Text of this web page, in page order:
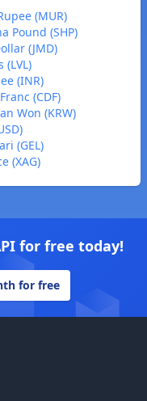
(MUR)
Pound (SHP)
(JMD)
(LVL)
(INR)
(CDF)
Won (KRW)
(GEL)
(XAG)
for free today!
for free